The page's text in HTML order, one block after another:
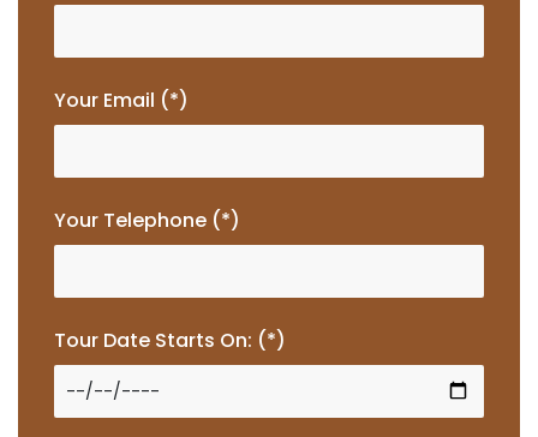
Your Email (*)
Your Telephone (*)
Tour Date Starts On: (*)